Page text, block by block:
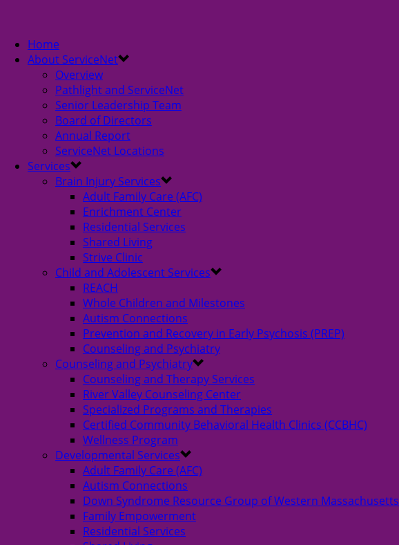
Home
About ServiceNet
Overview
Pathlight and ServiceNet
Senior Leadership Team
Board of Directors
Annual Report
ServiceNet Locations
Services
Brain Injury Services
Adult Family Care (AFC)
Enrichment Center
Residential Services
Shared Living
Strive Clinic
Child and Adolescent Services
REACH
Whole Children and Milestones
Autism Connections
Prevention and Recovery in Early Psychosis (PREP)
Counseling and Psychiatry
Counseling and Psychiatry
Counseling and Therapy Services
River Valley Counseling Center
Specialized Programs and Therapies
Certified Community Behavioral Health Clinics (CCBHC)
Wellness Program
Developmental Services
Adult Family Care (AFC)
Autism Connections
Down Syndrome Resource Group of Western Massachusetts
Family Empowerment
Residential Services